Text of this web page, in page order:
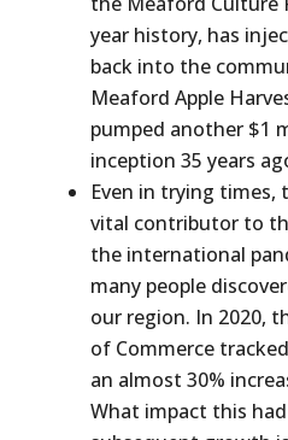
year history, has
back into the
Meaford Apple
pumped another $1
inception 35 years
Even in trying times,
vital contributor to
the international
many people
our region. In 2020,
of Commerce
an almost 30%
What impact this